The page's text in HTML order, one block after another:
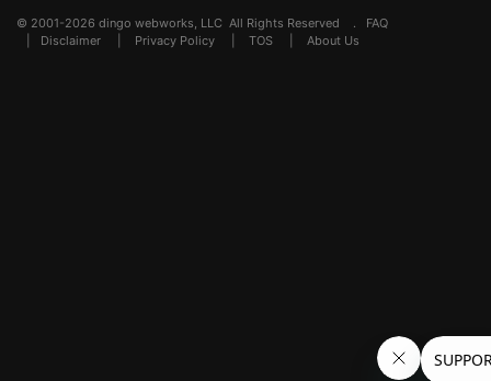
© 2001-2026 dingo webworks, LLC All Rights Reserved . FAQ
Disclaimer Privacy Policy TOS About Us